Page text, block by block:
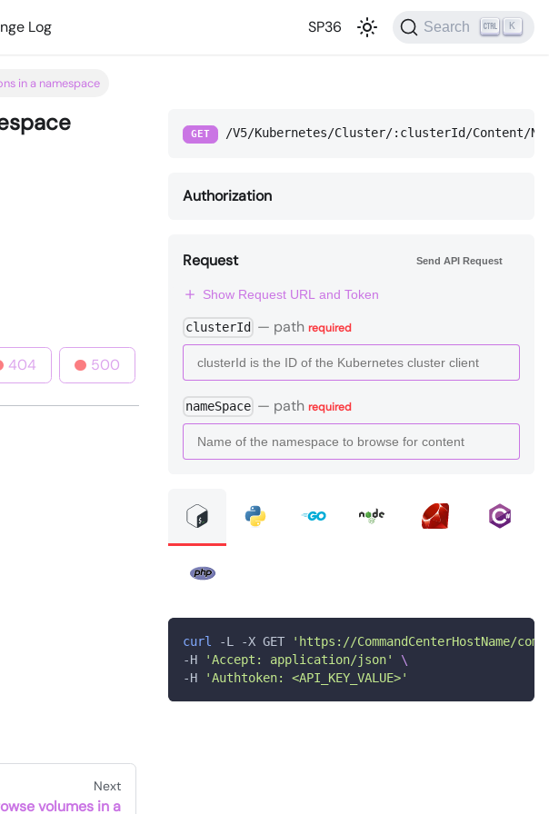
Log SP36 Search K
in a namespace
404 500
GET /V5/Kubernetes/Cluster/:clusterId/Content/
Authorization
Request Send API Request
Show Request URL and Token
clusterId — path required
nameSpace — path required
curl -L -X GET
'https://CommandCenterHostName/
-H
'Accept: application/json'
\
-H
'Authtoken: <API_KEY_VALUE>'
Next
volumes in a